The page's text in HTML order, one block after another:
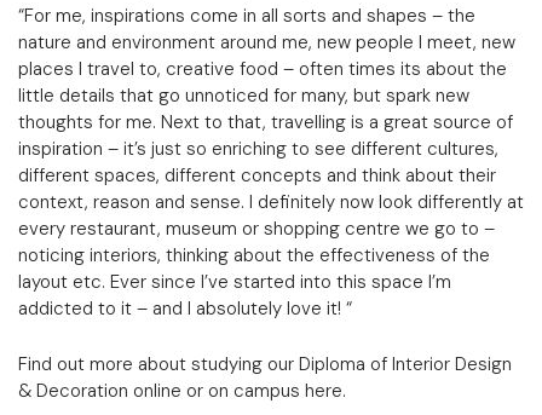
“For me, inspirations come in all sorts and shapes – the
nature and environment around me, new people I meet, new
places I travel to, creative food – often times its about the
little details that go unnoticed for many, but spark new
thoughts for me. Next to that, travelling is a great source of
inspiration – it’s just so enriching to see different cultures,
different spaces, different concepts and think about their
context, reason and sense. I definitely now look differently at
every restaurant, museum or shopping centre we go to –
noticing interiors, thinking about the effectiveness of the
layout etc. Ever since I’ve started into this space I’m
addicted to it – and I absolutely love it! “
Find out more about studying our Diploma of Interior Design
& Decoration online or on campus here.